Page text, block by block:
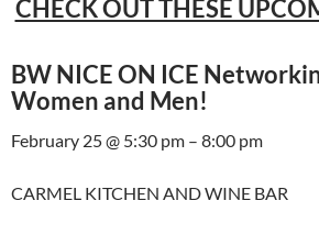
CHECK OUT THESE
BW NICE ON ICE
Women and Men!
February 25 @ 5:30 pm – 8:00 pm
CARMEL KITCHEN AND WINE BAR